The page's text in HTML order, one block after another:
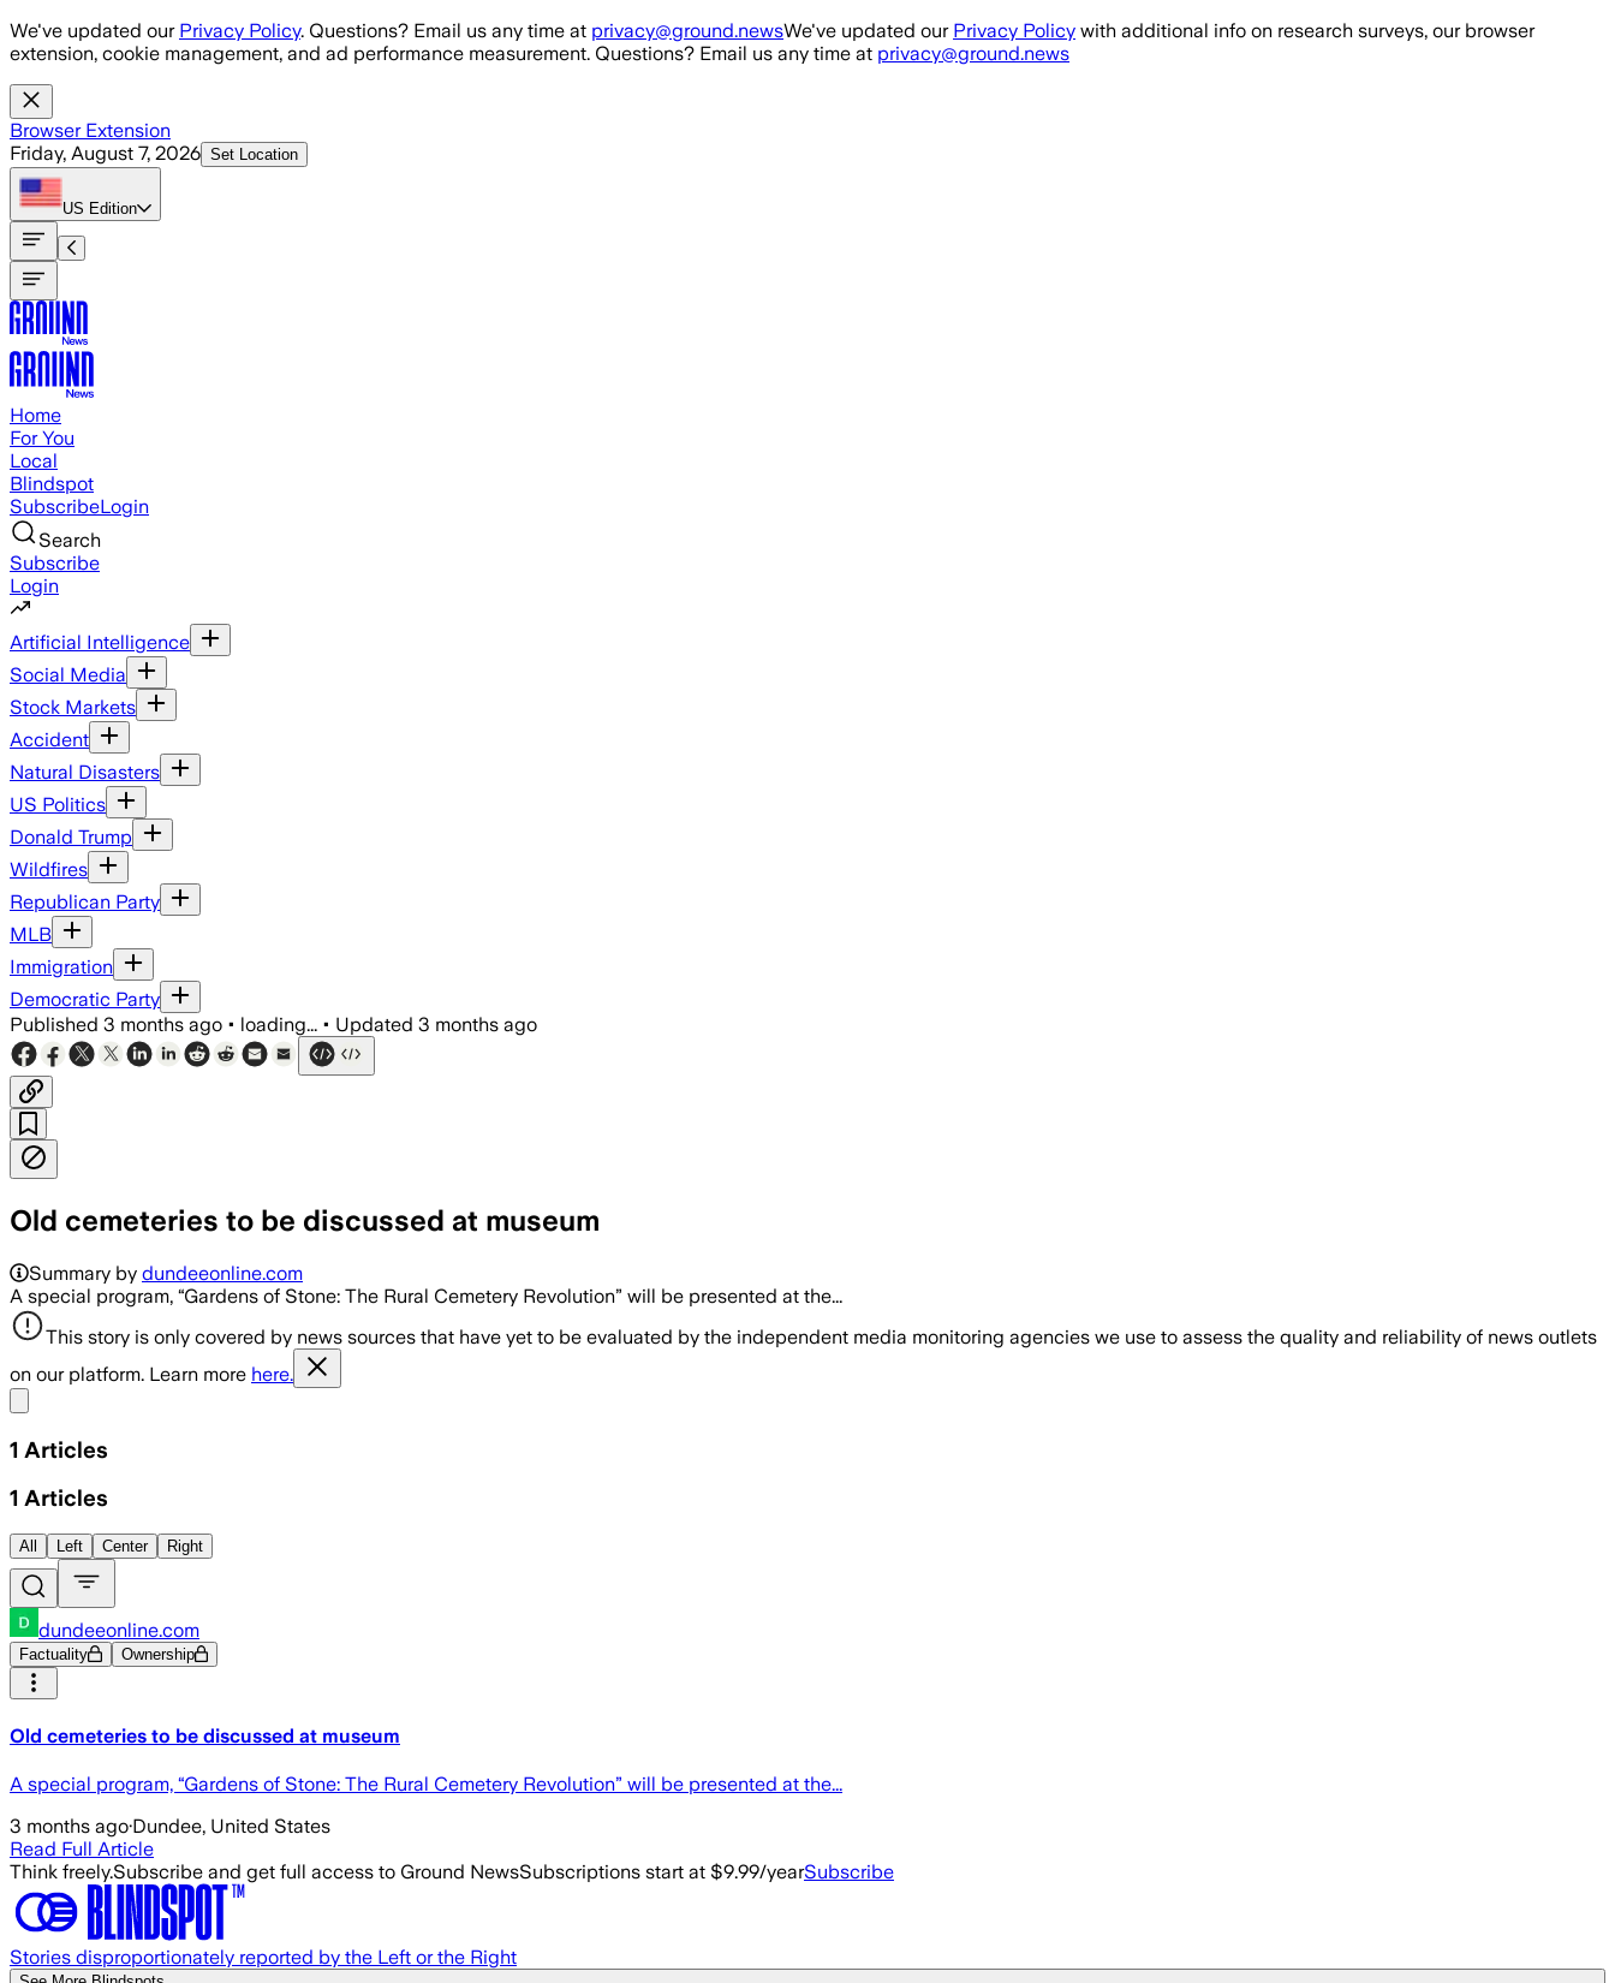
Skip to main content
We've updated our Privacy Policy. Questions? Email us any time at privacy@ground.newsWe've updated our Privacy Policy with additional info on research surveys, our browser
extension, cookie management, and ad performance measurement. Questions? Email us any time at privacy@ground.news
Browser Extension
Friday, August 7, 2026 Set Location
US Edition
Home
For You
Local
Blindspot
SubscribeLogin
Search
Subscribe
Login
Artificial Intelligence
Social Media
Stock Markets
Accident
Natural Disasters
US Politics
Donald Trump
Wildfires
Republican Party
MLB
Immigration
Democratic Party
Published 3 months ago • loading... • Updated 3 months ago
Old cemeteries to be discussed at museum
Summary by dundeeonline.com
A special program, “Gardens of Stone: The Rural Cemetery Revolution” will be presented at the...
This story is only covered by news sources that have yet to be evaluated by the independent media monitoring agencies we use to assess the quality and reliability of news outlets
on our platform. Learn more here.
1 Articles
1 Articles
All Left Center Right
dundeeonline.com
Factuality Ownership
Old cemeteries to be discussed at museum
A special program, “Gardens of Stone: The Rural Cemetery Revolution” will be presented at the...
3 months ago·Dundee, United States
Read Full Article
Think freely.Subscribe and get full access to Ground NewsSubscriptions start at $9.99/yearSubscribe
Stories disproportionately reported by the Left or the Right